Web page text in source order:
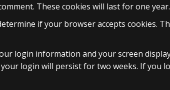
These cookies will last for one year.
if your browser accepts cookies.
login information and your screen
login will persist for two weeks. If you